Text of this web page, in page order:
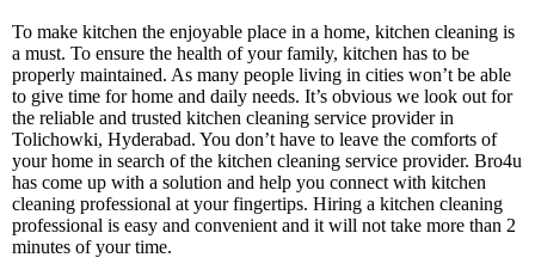
To make kitchen the enjoyable place in a home, kitchen cleaning is
a must. To ensure the health of your family, kitchen has to be
properly maintained. As many people living in cities won’t be able
to give time for home and daily needs. It’s obvious we look out for
the reliable and trusted kitchen cleaning service provider in
Tolichowki, Hyderabad. You don’t have to leave the comforts of
your home in search of the kitchen cleaning service provider. Bro4u
has come up with a solution and help you connect with kitchen
cleaning professional at your fingertips. Hiring a kitchen cleaning
professional is easy and convenient and it will not take more than 2
minutes of your time.